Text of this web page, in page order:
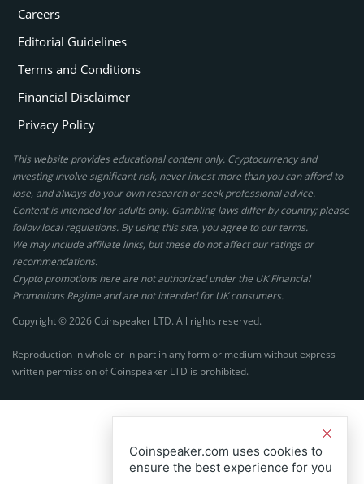
Careers
Editorial Guidelines
Terms and Conditions
Financial Disclaimer
Privacy Policy
This website provides educational content only. Cryptocurrency and
investing involve significant risk, never invest more than you can afford to
lose, and always do your own research or seek professional advice.
Content is intended for adults only. Gambling laws differ by country; please
follow local regulations. By using this site, you agree to our terms.
We may include affiliate links, but these do not affect our ratings or
recommendations.
Crypto promotions here are not authorized under the UK Financial
Promotions Regime and are not intended for UK consumers.
Copyright © 2026 Coinspeaker LTD. All rights reserved.
Reproduction in whole or in part in any form or medium without express
written permission of Coinspeaker LTD is prohibited.
Coinspeaker.com uses cookies to
ensure the best experience for you